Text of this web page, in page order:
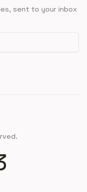
sent to your inbox